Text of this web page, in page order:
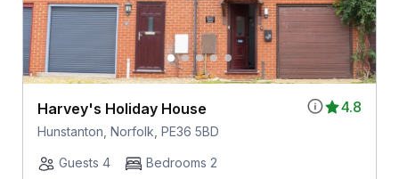
4.8
Harvey's Holiday House
Hunstanton, Norfolk, PE36 5BD
Guests 4
Bedrooms 2